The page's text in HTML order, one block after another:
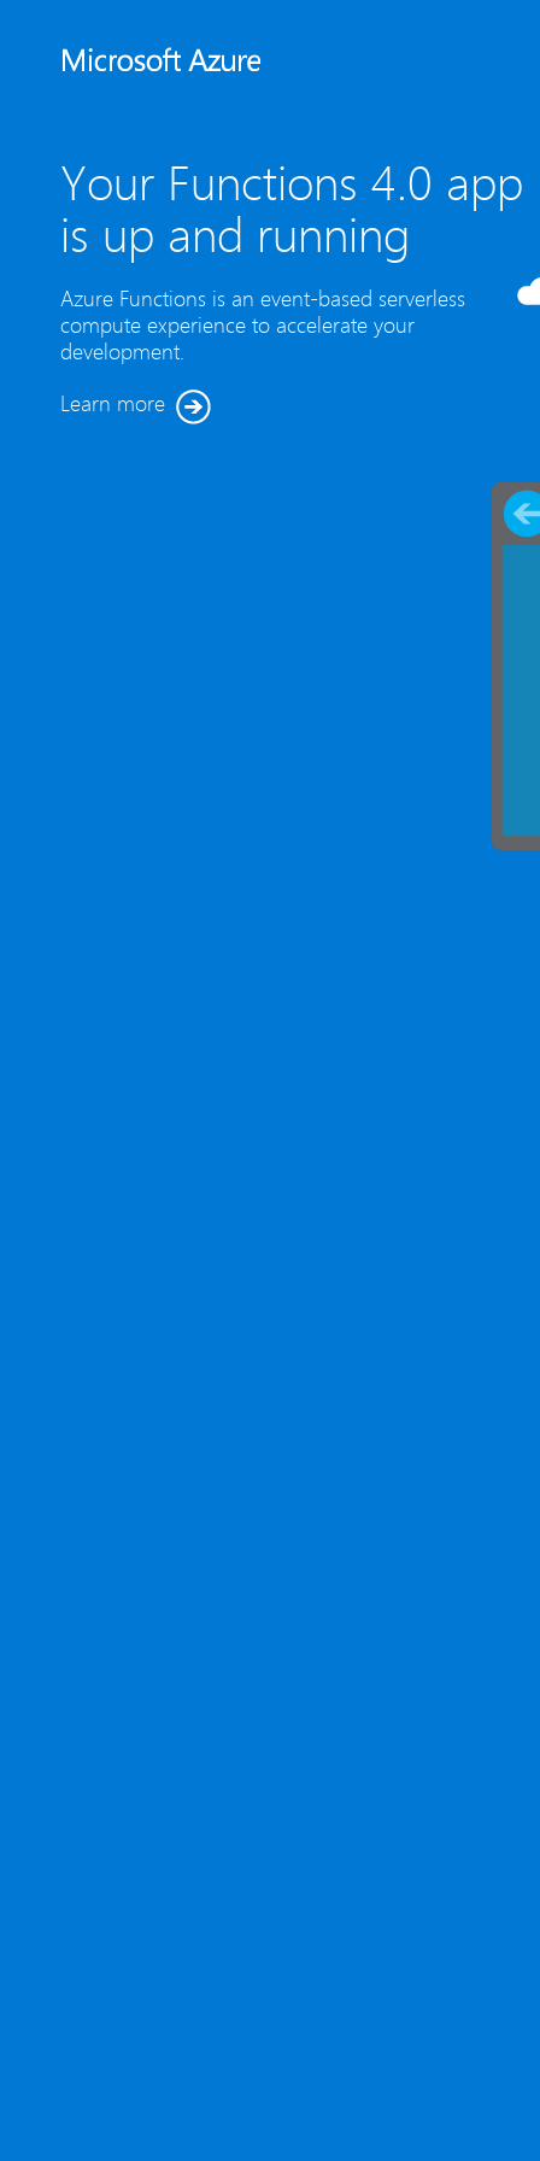
Your Functions 4.0 app
is up and running
Azure Functions is an event-based serverless
compute experience to accelerate your
development.
Learn more